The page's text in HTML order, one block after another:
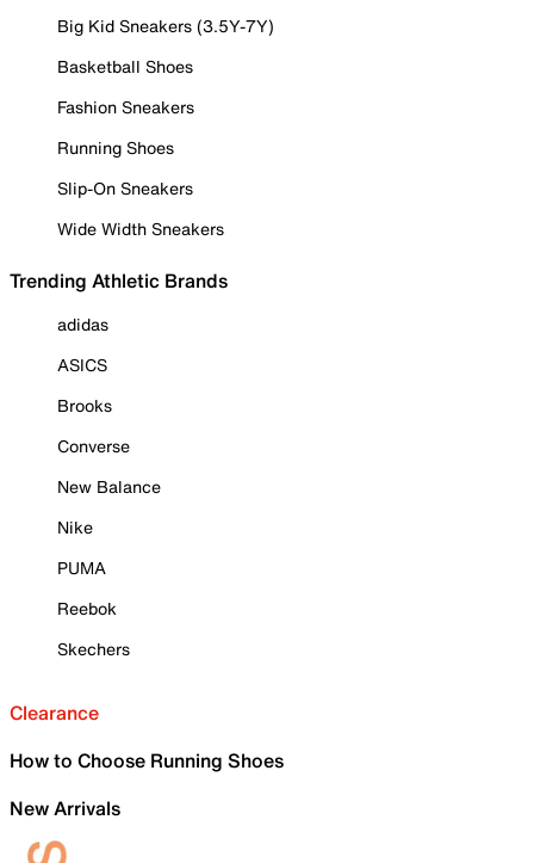
Big Kid Sneakers (3.5Y-7Y)
Basketball Shoes
Fashion Sneakers
Running Shoes
Slip-On Sneakers
Wide Width Sneakers
Trending Athletic Brands
adidas
ASICS
Brooks
Converse
New Balance
Nike
PUMA
Reebok
Skechers
Clearance
How to Choose Running Shoes
New Arrivals